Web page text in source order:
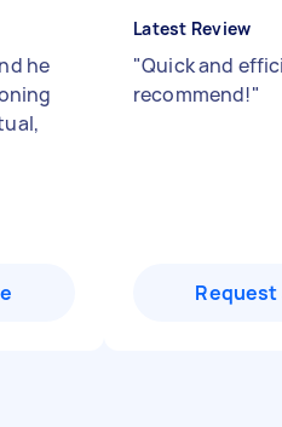
he
Latest Review
"Quick and
recommend!"
Request